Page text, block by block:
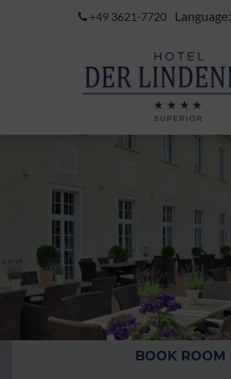
+49 3621-7720 Language:
BOOK ROOM